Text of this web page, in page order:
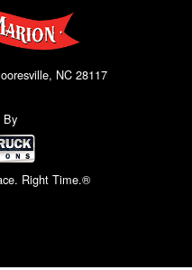
NC 28117
By
Right Time.®